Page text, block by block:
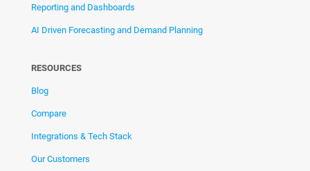
Reporting and Dashboards
AI Driven Forecasting and Demand Planning
RESOURCES
Blog
Compare
Integrations & Tech Stack
Our Customers